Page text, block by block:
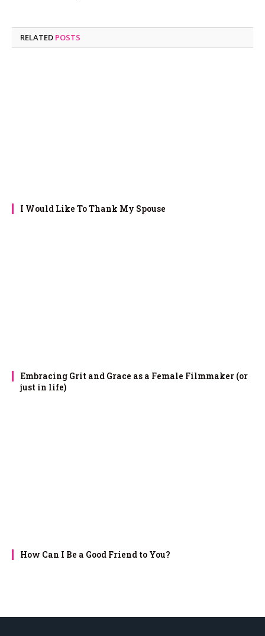
RELATED POSTS
I Would Like To Thank My Spouse
Embracing Grit and Grace as a Female Filmmaker (or
just in life)
How Can I Be a Good Friend to You?